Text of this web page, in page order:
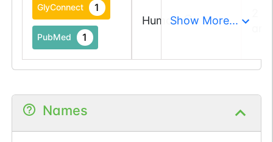
GlyConnect 1
PubMed 1
HumanShow More...
Names